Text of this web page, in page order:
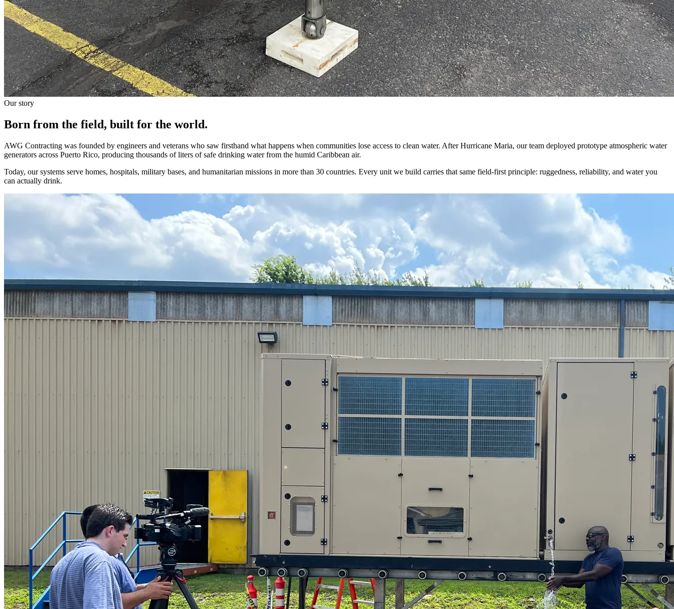
Our story
Born from the field, built for the world.
AWG Contracting was founded by engineers and veterans who saw firsthand what happens when communities lose access to clean water. After Hurricane Maria, our team deployed prototype atmospheric water
generators across Puerto Rico, producing thousands of liters of safe drinking water from the humid Caribbean air.
Today, our systems serve homes, hospitals, military bases, and humanitarian missions in more than 30 countries. Every unit we build carries that same field-first principle: ruggedness, reliability, and water you
can actually drink.